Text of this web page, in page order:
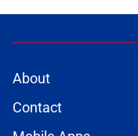
About
Contact